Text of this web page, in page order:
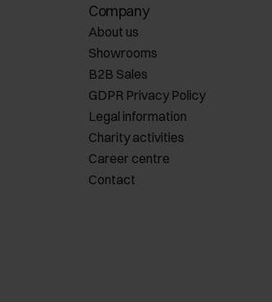
Company
About us
Showrooms
B2B Sales
GDPR Privacy Policy
Legal information
Charity activities
Career centre
Contact